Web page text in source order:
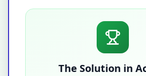
The Solution in